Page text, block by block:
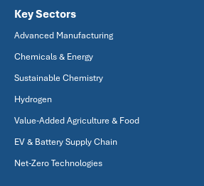
Key Sectors
Advanced Manufacturing
Chemicals & Energy
Sustainable Chemistry
Hydrogen
Value-Added Agriculture & Food
EV & Battery Supply Chain
Net-Zero Technologies